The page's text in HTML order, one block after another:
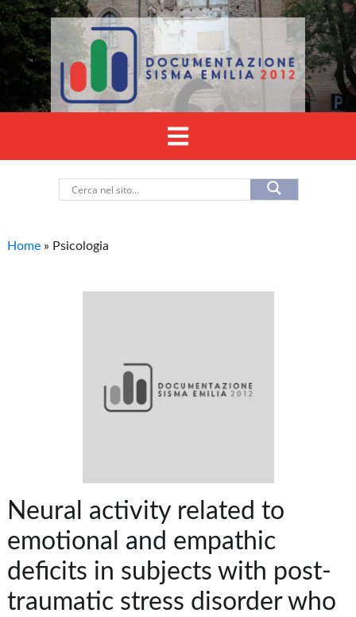
Home » Psicologia
Neural activity related to
emotional and empathic
deficits in subjects with post-
traumatic stress disorder who